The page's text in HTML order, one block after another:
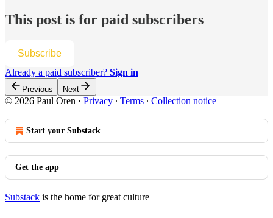
This post is for paid subscribers
Subscribe
Already a paid subscriber? Sign in
Previous Next
© 2026 Paul Oren · Privacy ∙ Terms ∙ Collection notice
Start your Substack
Get the app
Substack is the home for great culture